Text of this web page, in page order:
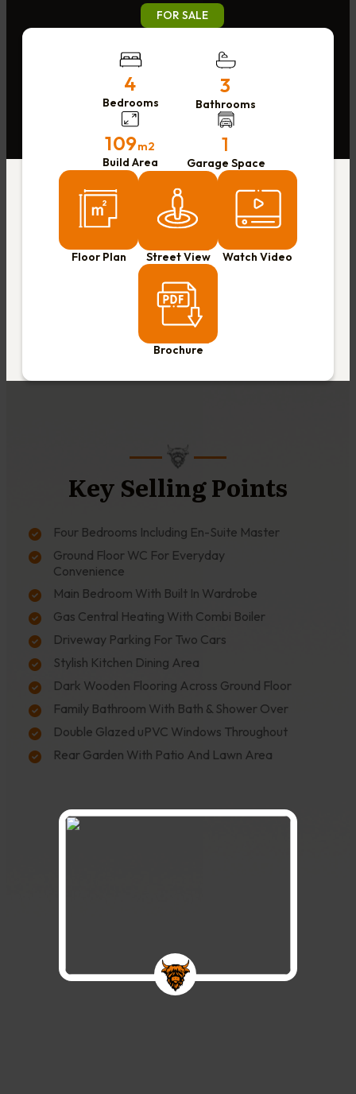
FOR SALE
4
Bedrooms
3
Bathrooms
109m2
Build Area
1
Garage Space
Floor Plan Street View Watch Video
Brochure
Key Selling Points
Four Bedrooms Including En-Suite Master
Ground Floor WC For Everyday
Convenience
Main Bedroom With Built In Wardrobe
Gas Central Heating With Combi Boiler
Driveway Parking For Two Cars
Stylish Kitchen Dining Area
Dark Wooden Flooring Across Ground Floor
Family Bathroom With Bath & Shower Over
Double Glazed uPVC Windows Throughout
Rear Garden With Patio And Lawn Area